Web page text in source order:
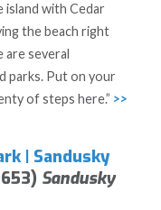
island with Cedar
the beach right
are several
parks. Put on your
of steps here.” >>
| Sandusky
Sandusky